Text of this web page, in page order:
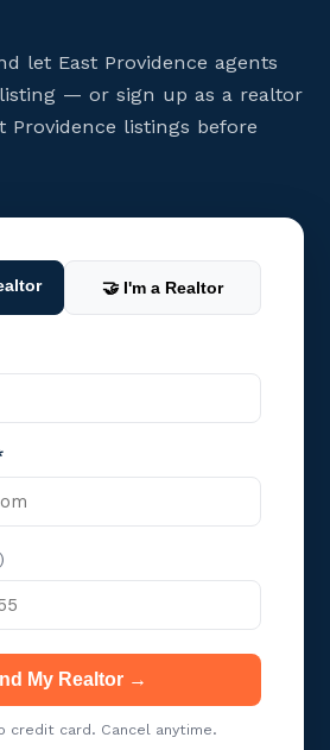
let East Providence agents
— or sign up as a realtor
Providence listings before
🤝 I'm a Realtor
My Realtor →
credit card. Cancel anytime.